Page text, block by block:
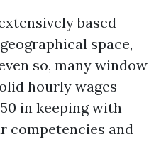
based
space,
so, many window
hourly wages
in keeping with
competencies and